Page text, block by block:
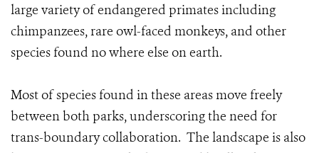
large variety of endangered primates including
chimpanzees, rare owl-faced monkeys, and other
species found no where else on earth.
Most of species found in these areas move freely
between both parks, underscoring the need for
trans-boundary collaboration. The landscape is also